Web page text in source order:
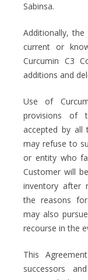
Sabinsa.
Additionally,
current or
Curcumin C3
additions and
Use of
provisions of
accepted by all
may refuse to
or entity who
Customer will
inventory after
the reasons
may also
recourse in the
This
successors